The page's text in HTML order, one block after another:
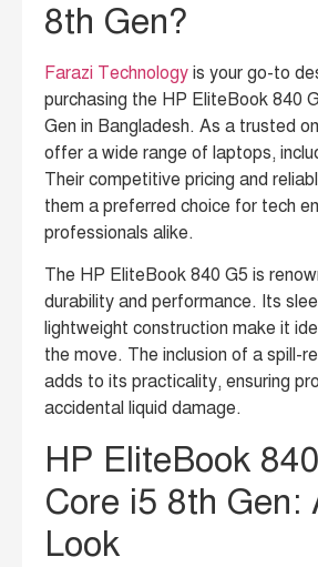
8th Gen?
Farazi Technology is your go-to
purchasing the HP EliteBook 840
Gen in Bangladesh. As a trusted
offer a wide range of laptops,
Their competitive pricing and
them a preferred choice for tech
professionals alike.
The HP EliteBook 840 G5 is
durability and performance. Its
lightweight construction make it
the move. The inclusion of a spill-
adds to its practicality, ensuring
accidental liquid damage.
HP EliteBook
Core i5 8th Gen:
Look